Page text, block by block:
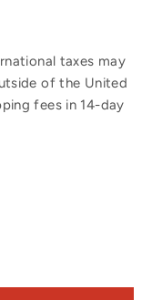
taxes may
of the United
fees in 14-day